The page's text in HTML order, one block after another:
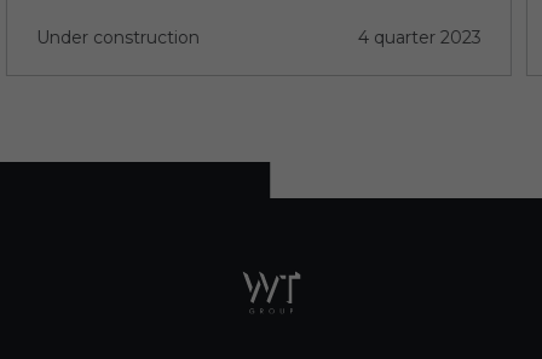
Under construction
4 quarter 2023